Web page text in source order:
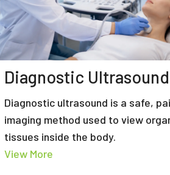
Diagnostic Ultrasound
Diagnostic ultrasound is a safe,
imaging method used to view
tissues inside the body.
View More